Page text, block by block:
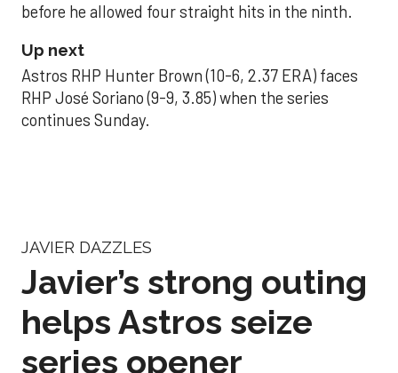
before he allowed four straight hits in the ninth.
Up next
Astros RHP Hunter Brown (10-6, 2.37 ERA) faces
RHP José Soriano (9-9, 3.85) when the series
continues Sunday.
JAVIER DAZZLES
Javier’s strong outing
helps Astros seize
series opener